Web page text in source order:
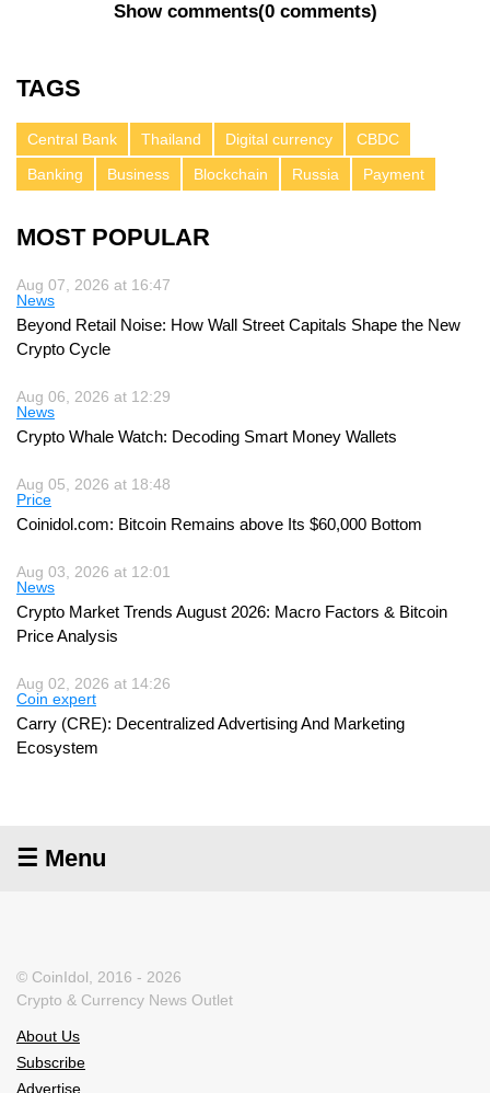
Show comments(0 comments)
TAGS
Central Bank Thailand Digital currency
CBDC
Banking
Business Blockchain Russia Payment
MOST POPULAR
Aug 07, 2026 at 16:47
News
Beyond Retail Noise: How Wall Street Capitals Shape the New
Crypto Cycle
Aug 06, 2026 at 12:29
News
Crypto Whale Watch: Decoding Smart Money Wallets
Aug 05, 2026 at 18:48
Price
Coinidol.com: Bitcoin Remains above Its $60,000 Bottom
Aug 03, 2026 at 12:01
News
Crypto Market Trends August 2026: Macro Factors & Bitcoin
Price Analysis
Aug 02, 2026 at 14:26
Coin expert
Carry (CRE): Decentralized Advertising And Marketing
Ecosystem
☰ Menu
© CoinIdol, 2016 - 2026
Crypto & Currency News Outlet
About Us
Subscribe
Advertise